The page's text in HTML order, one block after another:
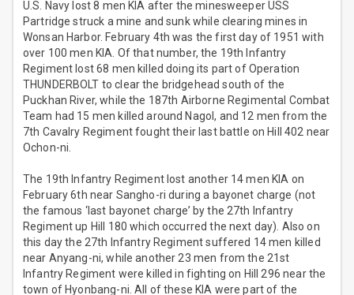
U.S. Navy lost 8 men KIA after the minesweeper USS
Partridge struck a mine and sunk while clearing mines in
Wonsan Harbor. February 4th was the first day of 1951 with
over 100 men KIA. Of that number, the 19th Infantry
Regiment lost 68 men killed doing its part of Operation
THUNDERBOLT to clear the bridgehead south of the
Puckhan River, while the 187th Airborne Regimental Combat
Team had 15 men killed around Nagol, and 12 men from the
7th Cavalry Regiment fought their last battle on Hill 402 near
Ochon-ni.
The 19th Infantry Regiment lost another 14 men KIA on
February 6th near Sangho-ri during a bayonet charge (not
the famous ‘last bayonet charge’ by the 27th Infantry
Regiment up Hill 180 which occurred the next day). Also on
this day the 27th Infantry Regiment suffered 14 men killed
near Anyang-ni, while another 23 men from the 21st
Infantry Regiment were killed in fighting on Hill 296 near the
town of Hyonbang-ni. All of these KIA were part of the